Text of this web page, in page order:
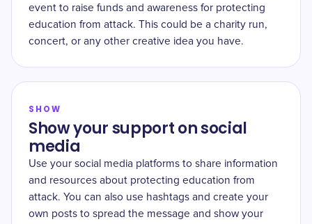
event to raise funds and awareness for protecting
education from attack. This could be a charity run,
concert, or any other creative idea you have.
SHOW
Show your support on social
media
Use your social media platforms to share information
and resources about protecting education from
attack. You can also use hashtags and create your
own posts to spread the message and show your